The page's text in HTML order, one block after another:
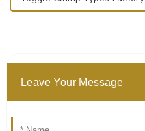
Leave Your Message